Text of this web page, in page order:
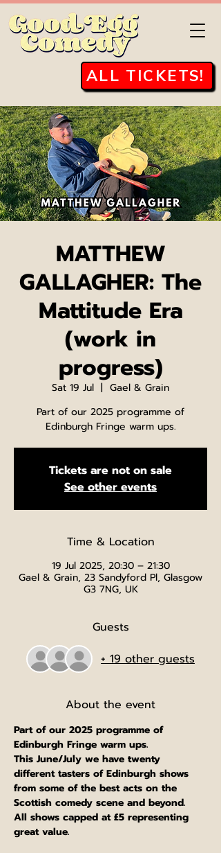
ALL TICKETS!
MATTHEW
GALLAGHER: The
Mattitude Era
(work in
progress)
Sat 19 Jul
  |
Gael & Grain
Part of our 2025 programme of
Edinburgh Fringe warm ups.
Tickets are not on sale
See other events
Time & Location
19 Jul 2025, 20:30 – 21:30
Gael & Grain, 23 Sandyford Pl, Glasgow
G3 7NG, UK
Guests
+ 19 other guests
About the event
Part of our 2025 programme of
Edinburgh Fringe warm ups.
This June/July we have twenty
different tasters of Edinburgh shows
from some of the best acts on the
Scottish comedy scene and beyond.
All shows capped at £5 representing
great value.